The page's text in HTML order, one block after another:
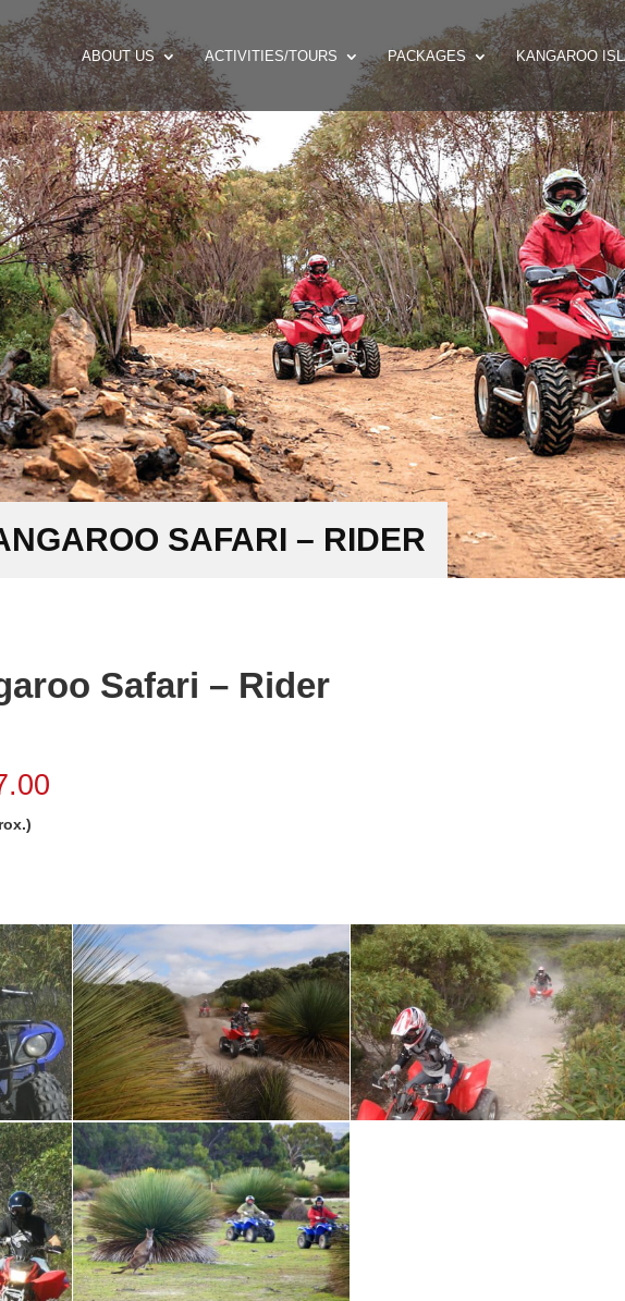
ABOUT US ACTIVITIES/TOURS PACKAGES KANGAROO
SAFARI – RIDER
Safari – Rider